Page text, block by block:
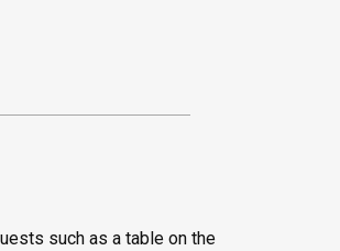
such as a table on the